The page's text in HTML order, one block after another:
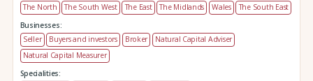
The North
The South West The East The Midlands Wales
The South East
Businesses:
Seller
Buyers and investors Broker
Natural Capital Adviser
Natural Capital Measurer
Specialities: